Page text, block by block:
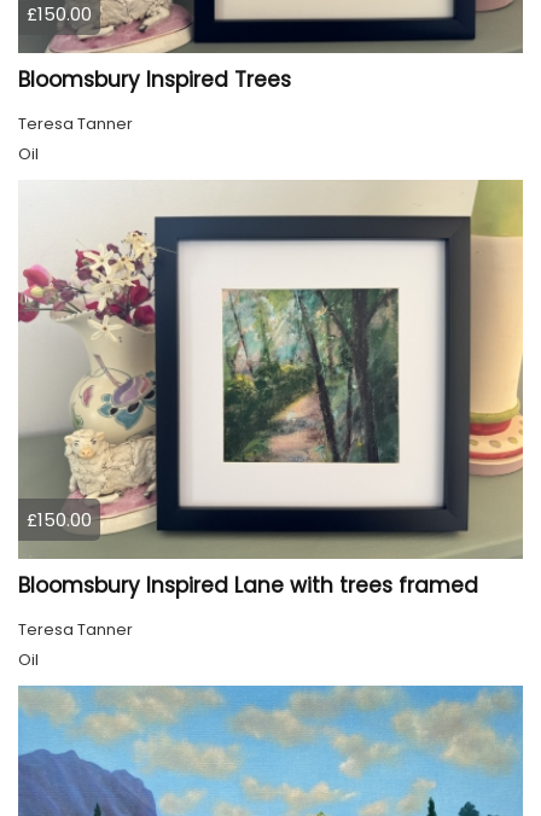
£150.00
Bloomsbury Inspired Trees
Teresa Tanner
Oil
£150.00
Bloomsbury Inspired Lane with trees framed
Teresa Tanner
Oil